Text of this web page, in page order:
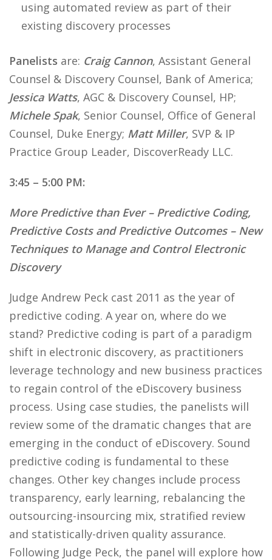
using automated review as part of their
existing discovery processes
Panelists are: Craig Cannon, Assistant General
Counsel & Discovery Counsel, Bank of America;
Jessica Watts, AGC & Discovery Counsel, HP;
Michele Spak, Senior Counsel, Office of General
Counsel, Duke Energy; Matt Miller, SVP & IP
Practice Group Leader, DiscoverReady LLC.
3:45 – 5:00 PM:
More Predictive than Ever – Predictive Coding,
Predictive Costs and Predictive Outcomes – New
Techniques to Manage and Control Electronic
Discovery
Judge Andrew Peck cast 2011 as the year of
predictive coding. A year on, where do we
stand? Predictive coding is part of a paradigm
shift in electronic discovery, as practitioners
leverage technology and new business practices
to regain control of the eDiscovery business
process. Using case studies, the panelists will
review some of the dramatic changes that are
emerging in the conduct of eDiscovery. Sound
predictive coding is fundamental to these
changes. Other key changes include process
transparency, early learning, rebalancing the
outsourcing-insourcing mix, stratified review
and statistically-driven quality assurance.
Following Judge Peck, the panel will explore how